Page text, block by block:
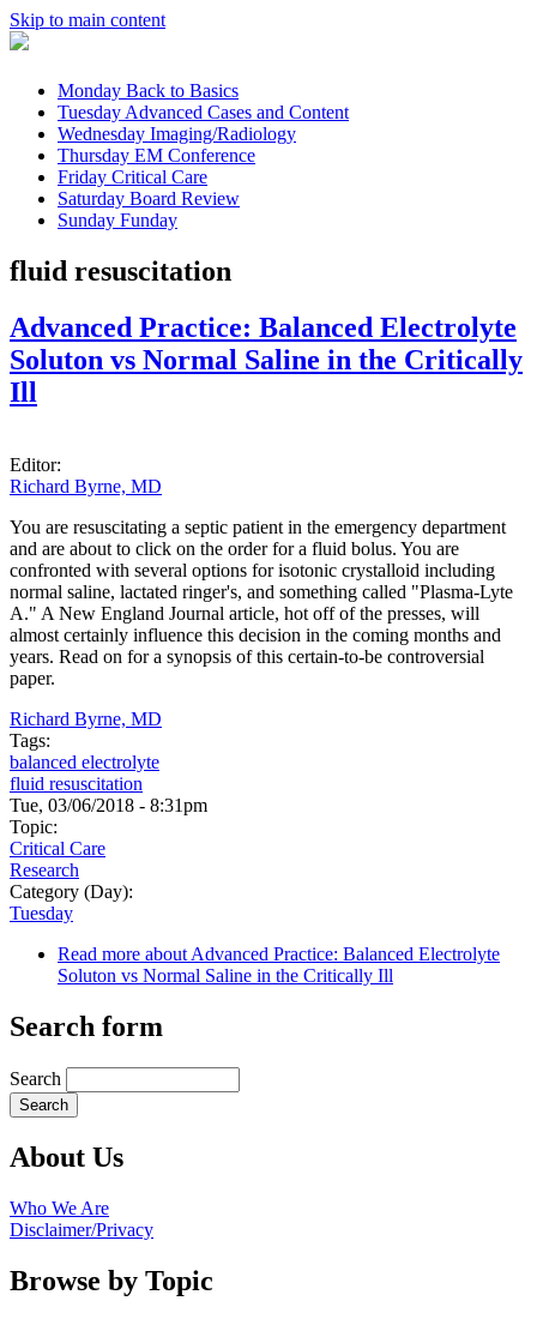
Skip to main content
Monday Back to Basics
TuesdayAdvanced Cases and Content
Wednesday Imaging/Radiology
Thursday EM Conference
Friday Critical Care
Saturday Board Review
Sunday Funday
fluid resuscitation
Advanced Practice: Balanced Electrolyte
Soluton vs Normal Saline in the Critically
Ill
Editor:
Richard Byrne, MD
You are resuscitating a septic patient in the emergency department
and are about to click on the order for a fluid bolus. You are
confronted with several options for isotonic crystalloid including
normal saline, lactated ringer's, and something called "Plasma-Lyte
A." A New England Journal article, hot off of the presses, will
almost certainly influence this decision in the coming months and
years. Read on for a synopsis of this certain-to-be controversial
paper.
Richard Byrne, MD
Tags:
balanced electrolyte
fluid resuscitation
Tue, 03/06/2018 - 8:31pm
Topic:
Critical Care
Research
Category (Day):
Tuesday
Read more about Advanced Practice: Balanced Electrolyte
Soluton vs Normal Saline in the Critically Ill
Search form
Search
About Us
Who We Are
Disclaimer/Privacy
Browse by Topic